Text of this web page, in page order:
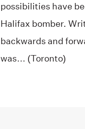
possibilities have
Halifax bomber.
backwards and
was… (Toronto)